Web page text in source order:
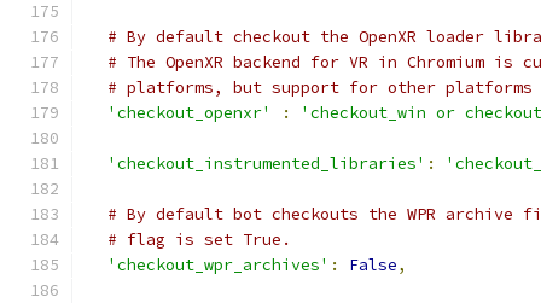
# By default checkout the OpenXR loader
# The OpenXR backend for VR in Chromium
# platforms, but support for other platforms
'checkout_openxr'
: 'checkout_win or
'checkout_instrumented_libraries' :
# By default bot checkouts the WPR archive
# flag is set True.
'checkout_wpr_archives' : False,